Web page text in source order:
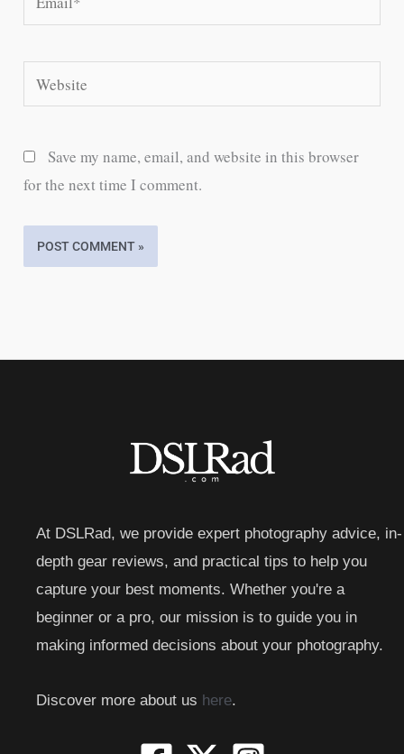
Website
Save my name, email, and website in this browser
for the next time I comment.
At DSLRad, we provide expert photography advice, in-
depth gear reviews, and practical tips to help you
capture your best moments. Whether you're a
beginner or a pro, our mission is to guide you in
making informed decisions about your photography.
Discover more about us here.